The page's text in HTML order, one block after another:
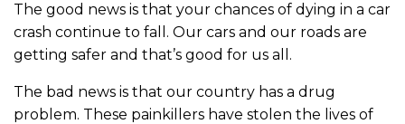
The good news is that your chances of dying in a car
crash continue to fall. Our cars and our roads are
getting safer and that’s good for us all.
The bad news is that our country has a drug
problem. These painkillers have stolen the lives of